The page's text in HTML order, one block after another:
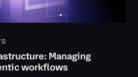
Managing
workflows